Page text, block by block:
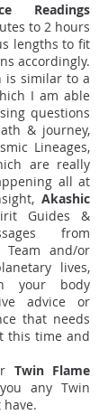
Readings
to 2 hours
lengths to fit
accordingly.
is similar to a
I am able
questions
& journey,
Lineages,
are really
all at
Akashic
Guides &
from
Team and/or
lives,
your body
advice or
that needs
this time and
Twin Flame
any Twin